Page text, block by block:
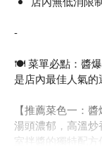
-
🍽 菜單必點：醬
是店內最佳人氣的
【推薦菜色一：醬
湯頭濃郁，高溫
室拌醬的獨特配